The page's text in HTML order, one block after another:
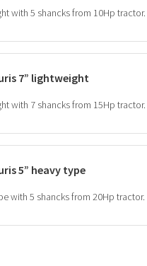
with 5 shancks from 10Hp tractor.
7” lightweight
with 7 shancks from 15Hp tractor.
5” heavy type
with 5 shancks from 20Hp tractor.